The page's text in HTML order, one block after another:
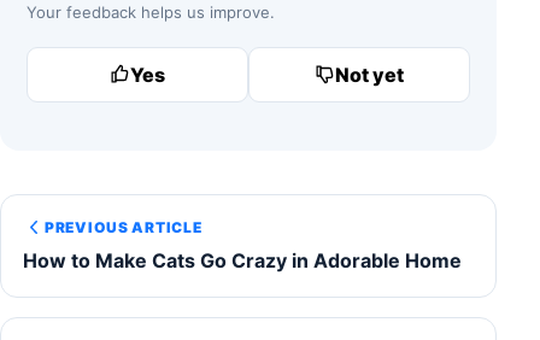
Your feedback helps us improve.
Yes Not yet
PREVIOUS ARTICLE
How to Make Cats Go Crazy in Adorable Home